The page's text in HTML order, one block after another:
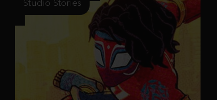
Studio Stories